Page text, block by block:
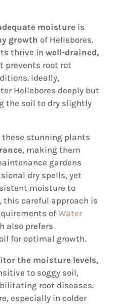
moistureis
growth of Hellebores.
thrive in well-drained,
prevents root rot
Ideally,
Hellebores deeply but
the soil to dry slightly
stunning plants
, making them
gardens
dry spells, yet
moisture to
this careful approach is
of Water
also prefers
for optimal growth.
the moisture levels,
to soggy soil,
root diseases.
especially in colder